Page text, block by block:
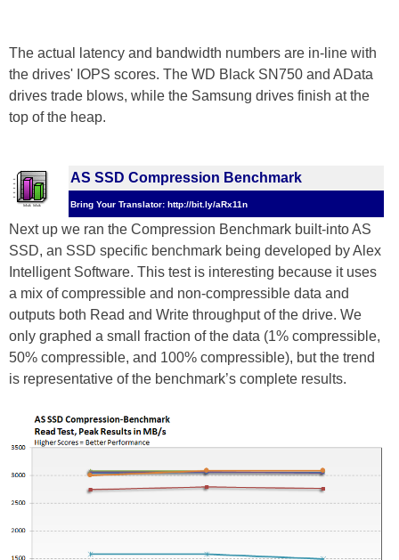
The actual latency and bandwidth numbers are in-line with
the drives' IOPS scores. The WD Black SN750 and AData
drives trade blows, while the Samsung drives finish at the
top of the heap.
AS SSD Compression Benchmark
Bring Your Translator: http://bit.ly/aRx11n
Next up we ran the Compression Benchmark built-into AS
SSD, an SSD specific benchmark being developed by Alex
Intelligent Software. This test is interesting because it uses
a mix of compressible and non-compressible data and
outputs both Read and Write throughput of the drive. We
only graphed a small fraction of the data (1% compressible,
50% compressible, and 100% compressible), but the trend
is representative of the benchmark’s complete results.